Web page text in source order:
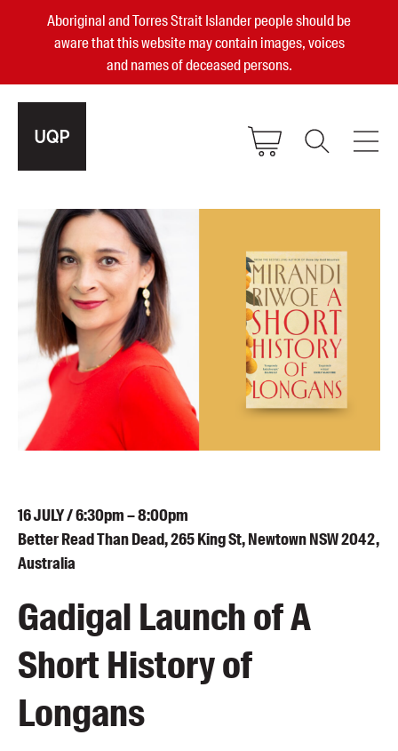
Aboriginal and Torres Strait Islander people should be
aware that this website may contain images, voices
and names of deceased persons.
Small Publisher of the Year
become a UQP member
sign in
Authors
Books
Events
Blog
Awards
About us
Contact us
Catalogues
Book club notes
Teachers' notes
Shop FAQ / Info
Bookseller sign-up
16JULY/ 6:30pm – 8:00pm
Better Read Than Dead, 265 King St, Newtown NSW 2042,
Australia
Gadigal Launch of A
Short History of
Longans